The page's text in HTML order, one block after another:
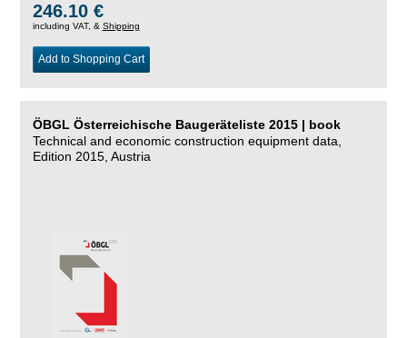
246.10 €
including VAT, & Shipping
Add to Shopping Cart
ÖBGL Österreichische Baugeräteliste 2015 | book
Technical and economic construction equipment data,
Edition 2015, Austria